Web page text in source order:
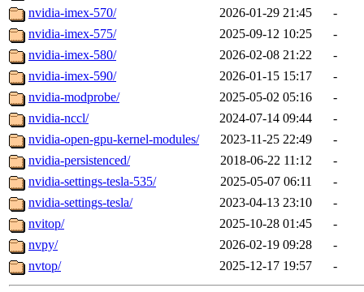
nvidia-imex-570/
2026-01-29 21:45
-
nvidia-imex-575/
2025-09-12 10:25
-
nvidia-imex-580/
2026-02-08 21:22
-
nvidia-imex-590/
2026-01-15 15:17
-
nvidia-modprobe/
2025-05-02 05:16
-
nvidia-nccl/
2024-07-14 09:44
-
nvidia-open-gpu-kernel-modules/
2023-11-25 22:49
-
nvidia-persistenced/
2018-06-22 11:12
-
nvidia-settings-tesla-535/
2025-05-07 06:11
-
nvidia-settings-tesla/
2023-04-13 23:10
-
nvitop/
2025-10-28 01:45
-
nvpy/
2026-02-19 09:28
-
nvtop/
2025-12-17 19:57 -